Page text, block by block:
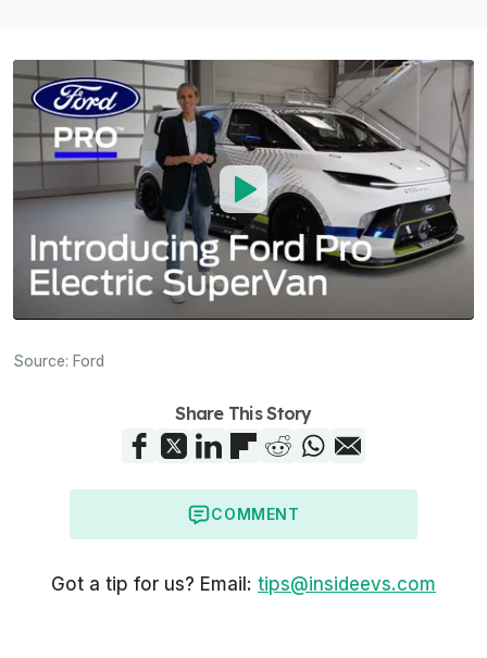
Source: Ford
Share This Story
COMMENT
Got a tip for us? Email: tips@insideevs.com